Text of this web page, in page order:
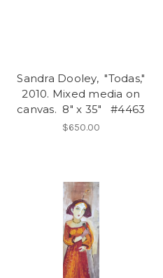
Sandra Dooley, "Todas,"
2010. Mixed media on
canvas. 8" x 35" #4463
$650.00